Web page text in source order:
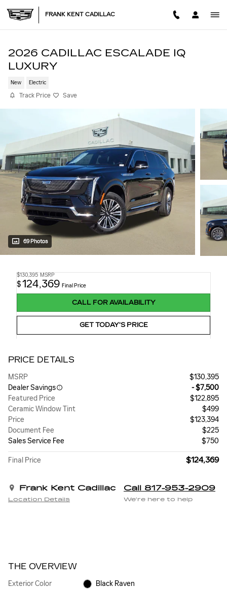
FRANK KENT CADILLAC
2026 CADILLAC ESCALADE IQ
LUXURY
New Electric
Track Price Save
69 Photos
$130,395 MSRP
$124,369 Final Price
CALL FOR AVAILABILITY
GET TODAY'S PRICE
PRICE DETAILS
MSRP
$130,395
Dealer Savings
- $7,500
Featured Price
$122,895
Ceramic Window Tint
$499
Price
$123,394
Document Fee
$225
Sales Service Fee
$750
Final Price $124,369
Frank Kent Cadillac
Location Details
Call 817-953-2909
We’re here to help
THE OVERVIEW
Exterior Color
Black Raven